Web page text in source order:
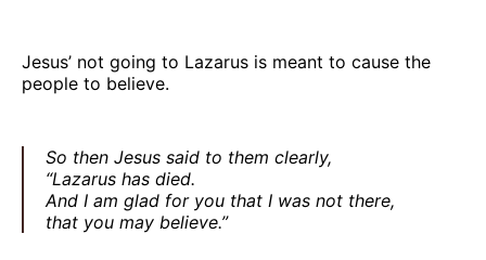
Jesus’ not going to Lazarus is meant to cause the
people to believe.
So then Jesus said to them clearly,
“Lazarus has died.
And I am glad for you that I was not there,
that you may believe.”